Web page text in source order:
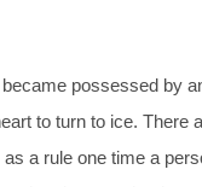
possessed by
to turn to ice. There
a rule one time a